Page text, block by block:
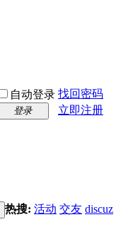
自动登录 找回密码
登录
立即注册
热搜: 活动 交友 discuz